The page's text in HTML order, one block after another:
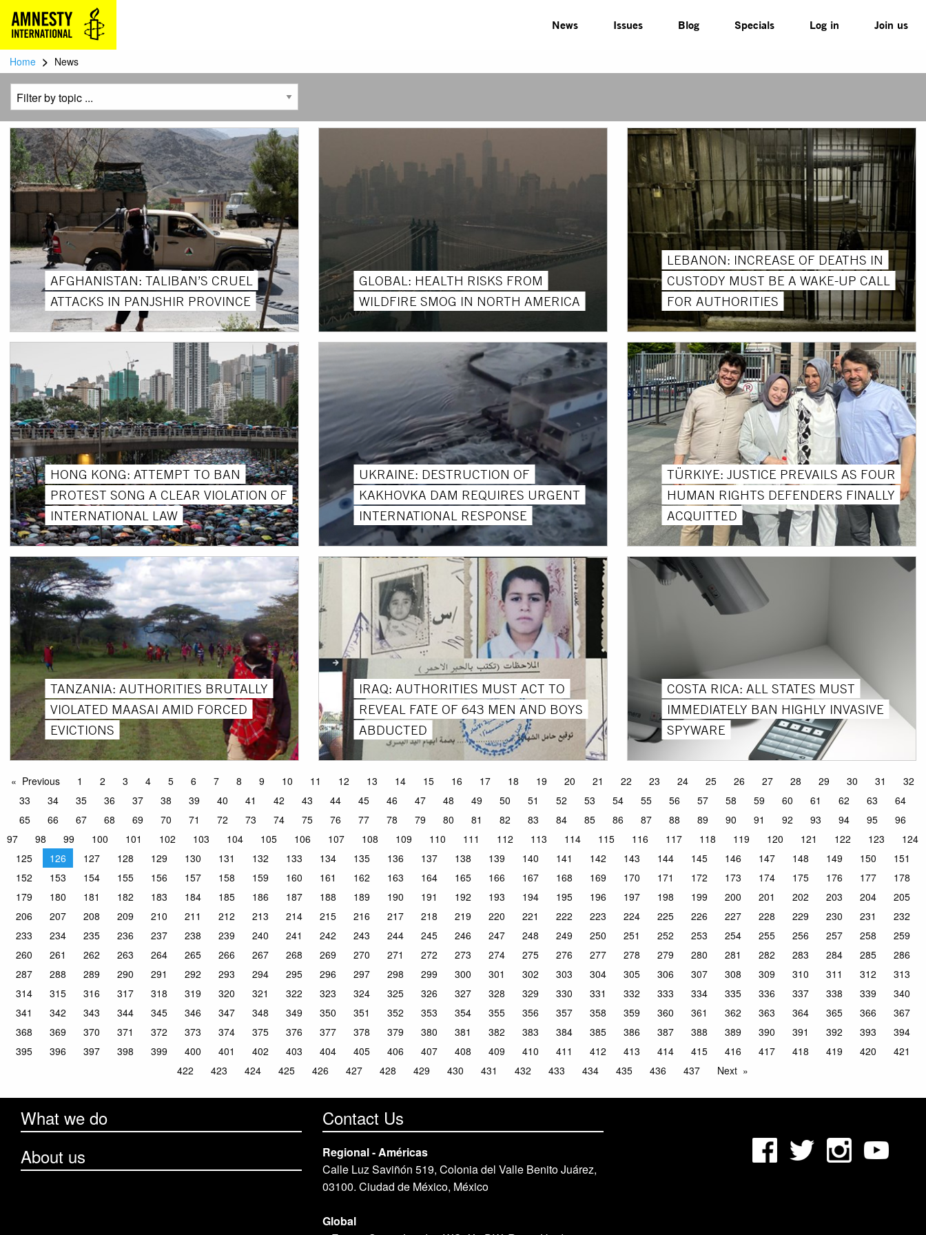
News Issues Blog Specials Log in Join us
Home > News
AFGHANISTAN: TALIBAN’S CRUEL
ATTACKS IN PANJSHIR PROVINCE
GLOBAL: HEALTH RISKS FROM
WILDFIRE SMOG IN NORTH AMERICA
LEBANON: INCREASE OF DEATHS IN
CUSTODY MUST BE A WAKE-UP CALL
FOR AUTHORITIES
HONG KONG: ATTEMPT TO BAN
PROTEST SONG A CLEAR VIOLATION OF
INTERNATIONAL LAW
UKRAINE: DESTRUCTION OF
KAKHOVKA DAM REQUIRES URGENT
INTERNATIONAL RESPONSE
TÜRKIYE: JUSTICE PREVAILS AS FOUR
HUMAN RIGHTS DEFENDERS FINALLY
ACQUITTED
TANZANIA: AUTHORITIES BRUTALLY
VIOLATED MAASAI AMID FORCED
EVICTIONS
IRAQ: AUTHORITIES MUST ACT TO
REVEAL FATE OF 643 MEN AND BOYS
ABDUCTED
COSTA RICA: ALL STATES MUST
IMMEDIATELY BAN HIGHLY INVASIVE
SPYWARE
Previous 1 2 3 4 5 6 7 8 9 10 11 12 13 14 15 16 17 18 19 20 21 22 23 24 25 26 27 28 29 30 31
32
33
34 35 36 37 38 39 40 41 42 43 44 45 46 47 48 49 50 51 52 53 54 55 56 57 58 59 60 61 62 63
64
65
66 67 68 69 70 71 72 73 74 75 76 77 78 79 80 81 82 83 84 85 86 87 88 89 90 91 92 93 94 95
96
97
98 99 100 101 102 103 104 105 106 107 108 109 110 111 112 113 114 115 116 117 118 119 120 121 122 123
124
125
126 127 128 129 130 131 132 133 134 135 136 137 138 139 140 141 142 143 144 145 146 147 148 149 150
151
152
153 154 155 156 157 158 159 160 161 162 163 164 165 166 167 168 169 170 171 172 173 174 175 176 177
178
179
180 181 182 183 184 185 186 187 188 189 190 191 192 193 194 195 196 197 198 199 200 201 202 203 204
205
206
207 208 209 210 211 212 213 214 215 216 217 218 219 220 221 222 223 224 225 226 227 228 229 230 231
232
233
234 235 236 237 238 239 240 241 242 243 244 245 246 247 248 249 250 251 252 253 254 255 256 257 258
259
260
261 262 263 264 265 266 267 268 269 270 271 272 273 274 275 276 277 278 279 280 281 282 283 284 285
286
287
288 289 290 291 292 293 294 295 296 297 298 299 300 301 302 303 304 305 306 307 308 309 310 311 312
313
314
315 316 317 318 319 320 321 322 323 324 325 326 327 328 329 330 331 332 333 334 335 336 337 338 339
340
341
342 343 344 345 346 347 348 349 350 351 352 353 354 355 356 357 358 359 360 361 362 363 364 365 366
367
368
369 370 371 372 373 374 375 376 377 378 379 380 381 382 383 384 385 386 387 388 389 390 391 392 393
394
395
396 397 398 399 400 401 402 403 404 405 406 407 408 409 410 411 412 413 414 415 416 417 418 419 420
421
422
423 424 425 426 427 428 429 430 431 432 433 434 435 436 437 Next
What we do
About us
Contact Us
Regional - Américas
Calle Luz Saviñón 519, Colonia del Valle Benito Juárez,
03100. Ciudad de México, México
Global